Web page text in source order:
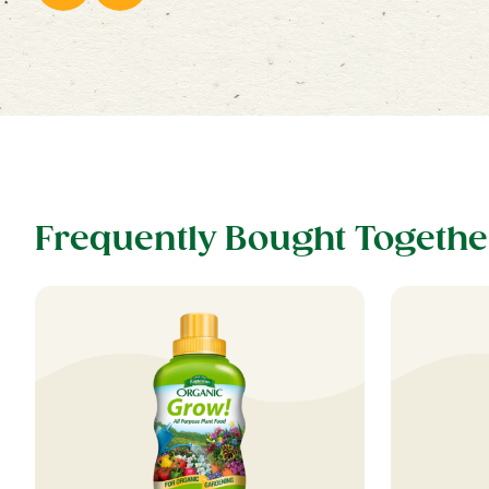
Frequently Bought